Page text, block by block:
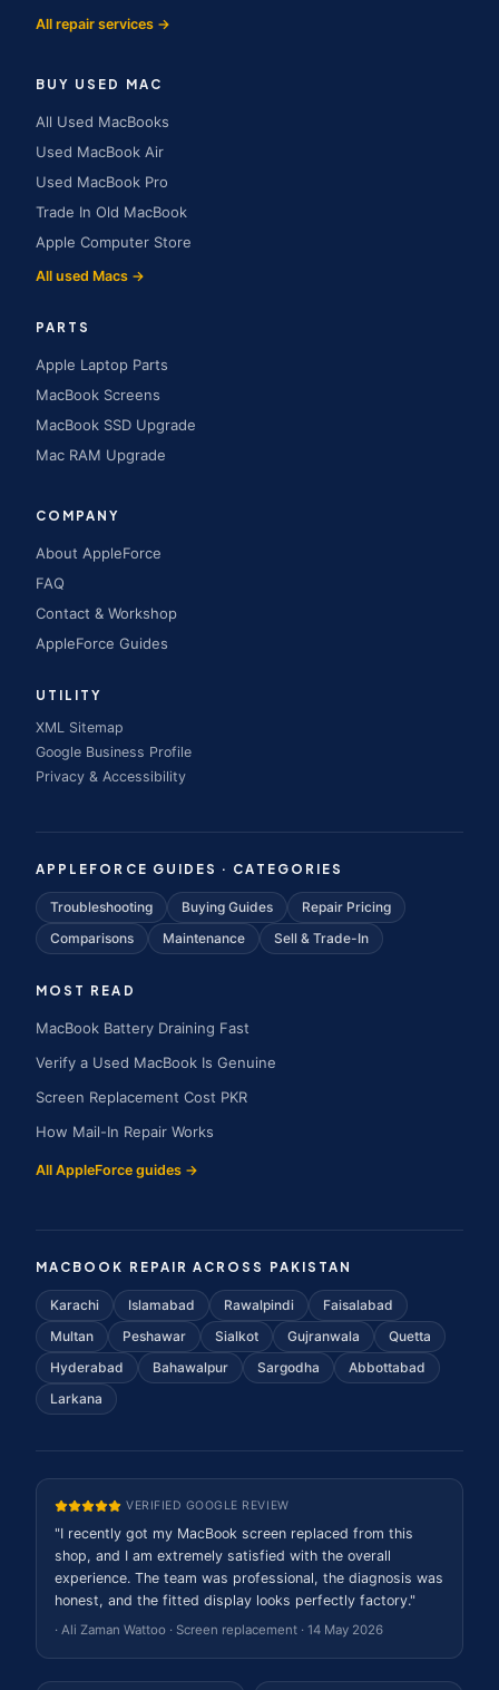
All repair services →
BUY USED MAC
All Used MacBooks
Used MacBook Air
Used MacBook Pro
Trade In Old MacBook
Apple Computer Store
All used Macs →
PARTS
Apple Laptop Parts
MacBook Screens
MacBook SSD Upgrade
Mac RAM Upgrade
COMPANY
About AppleForce
FAQ
Contact & Workshop
AppleForce Guides
UTILITY
XML Sitemap
Google Business Profile
Privacy & Accessibility
APPLEFORCE GUIDES · CATEGORIES
Troubleshooting Buying Guides
Repair Pricing
Comparisons
Maintenance Sell & Trade-In
MOST READ
MacBook Battery Draining Fast
Verify a Used MacBook Is Genuine
Screen Replacement Cost PKR
How Mail-In Repair Works
All AppleForce guides →
MACBOOK REPAIR ACROSS PAKISTAN
Karachi Islamabad Rawalpindi
Faisalabad
Multan
Peshawar Sialkot Gujranwala
Quetta
Hyderabad
Bahawalpur Sargodha
Abbottabad
Larkana
VERIFIED GOOGLE REVIEW
"I recently got my MacBook screen replaced from this
shop, and I am extremely satisfied with the overall
experience. The team was professional, the diagnosis was
honest, and the fitted display looks perfectly factory."
· Ali Zaman Wattoo · Screen replacement · 14 May 2026